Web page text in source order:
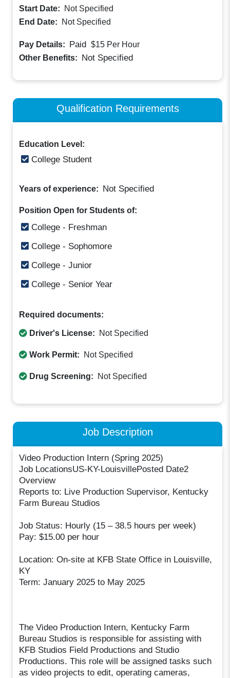
Start Date:
Not Specified
End Date:
Not Specified
Pay Details: Paid $15 Per Hour
Other Benefits: Not Specified
Qualification Requirements
Education Level:
College Student
Years of experience: Not Specified
Position Open for Students of:
College - Freshman
College - Sophomore
College - Junior
College - Senior Year
Required documents:
Driver's License: Not Specified
Work Permit: Not Specified
Drug Screening: Not Specified
Job Description
Video Production Intern (Spring 2025)
Job LocationsUS-KY-LouisvillePosted Date2
Overview
Reports to: Live Production Supervisor, Kentucky
Farm Bureau Studios
Job Status: Hourly (15 – 38.5 hours per week)
Pay: $15.00 per hour
Location: On-site at KFB State Office in Louisville,
KY
Term: January 2025 to May 2025
The Video Production Intern, Kentucky Farm
Bureau Studios is responsible for assisting with
KFB Studios Field Productions and Studio
Productions. This role will be assigned tasks such
as video projects to edit, operating cameras,